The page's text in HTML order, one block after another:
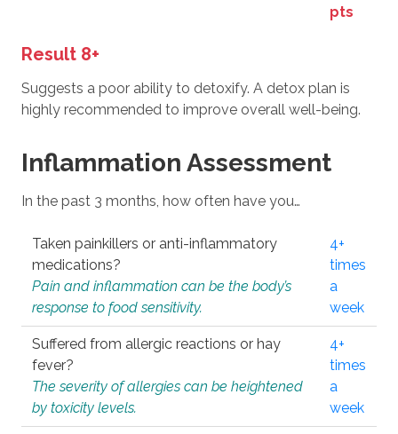
pts
Result 8+
Suggests a poor ability to detoxify. A detox plan is
highly recommended to improve overall well-being.
Inflammation Assessment
In the past 3 months, how often have you…
Taken painkillers or anti-inflammatory
medications?
Pain and inflammation can be the body’s
response to food sensitivity.
4+
times
a
week
Suffered from allergic reactions or hay
fever?
The severity of allergies can be heightened
by toxicity levels.
4+
times
a
week